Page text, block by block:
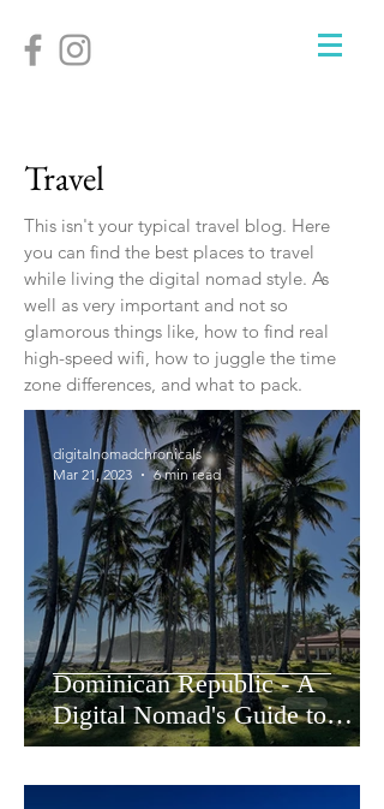
Travel
This isn't your typical travel blog. Here
you can find the best places to travel
while living the digital nomad style. As
well as very important and not so
glamorous things like, how to find real
high-speed wifi, how to juggle the time
zone differences, and what to pack.
Dominican Republic - A
Digital Nomad's Guide to
Living and Working in
Cabarete
digitalnomadchronicals
Mar 21, 2023
6 min read